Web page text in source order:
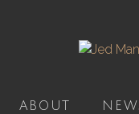
ABOUT